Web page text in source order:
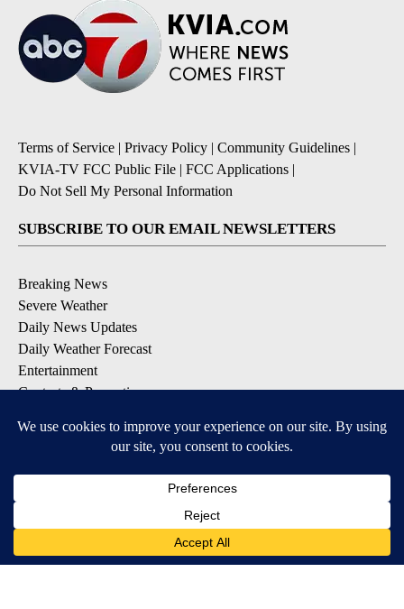
Terms of Service | Privacy Policy | Community Guidelines |
KVIA-TV FCC Public File | FCC Applications |
Do Not Sell My Personal Information
SUBSCRIBE TO OUR EMAIL NEWSLETTERS
Breaking News
Severe Weather
Daily News Updates
Daily Weather Forecast
Entertainment
Contests & Promotions
DOWNLOAD OUR APPS
Available for iOS and Android